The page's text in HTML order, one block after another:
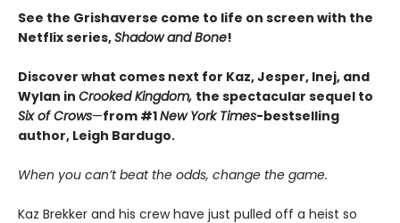
See the Grishaverse come to life on screen with the
Netflix series,Shadow and Bone!
Discover what comes next for Kaz, Jesper, Inej, and
Wylan in Crooked Kingdom, the spectacular sequel to
Six of Crows—from #1New York Times-bestselling
author, Leigh Bardugo.
When you can’t beat the odds, change the game.
Kaz Brekker and his crew have just pulled off a heist so